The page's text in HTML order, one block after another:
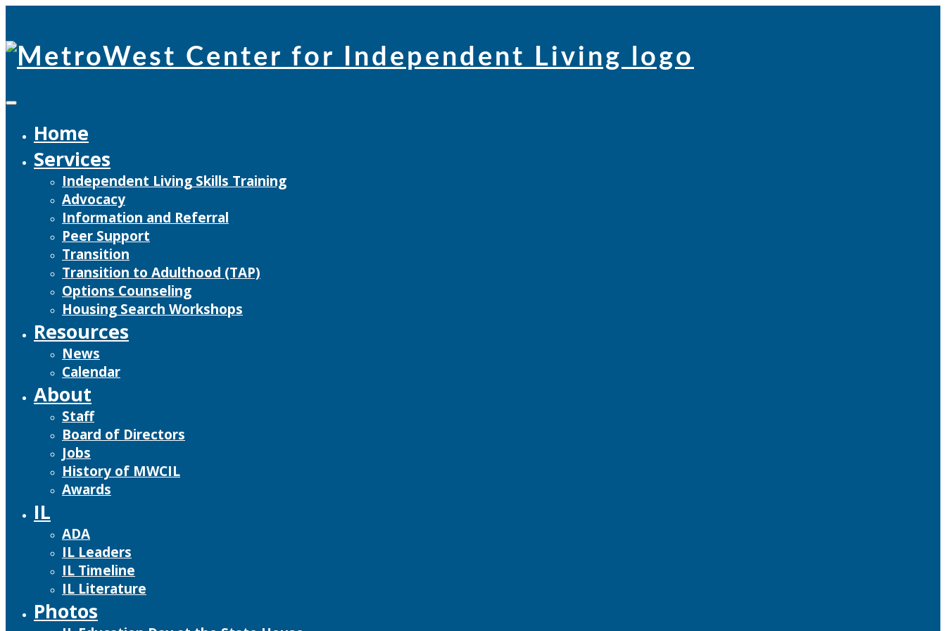
content
Home
Services
Independent Living Skills Training
Advocacy
Information and Referral
Peer Support
Transition
Transition to Adulthood (TAP)
Options Counseling
Housing Search Workshops
Resources
News
Calendar
About
Staff
Board of Directors
Jobs
History of MWCIL
Awards
IL
ADA
IL Leaders
IL Timeline
IL Literature
Photos